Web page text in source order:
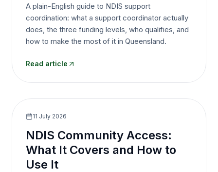
A plain-English guide to NDIS support
coordination: what a support coordinator actually
does, the three funding levels, who qualifies, and
how to make the most of it in Queensland.
Read article
11 July 2026
NDIS Community Access:
What It Covers and How to
Use It